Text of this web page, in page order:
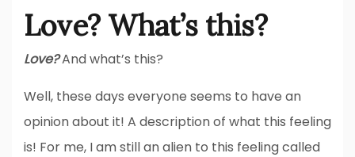
Love? What’s this?
Love?And what’s this?
Well, these days everyone seems to have an
opinion about it! A description of what this feeling
is! For me, I am still an alien to this feeling called